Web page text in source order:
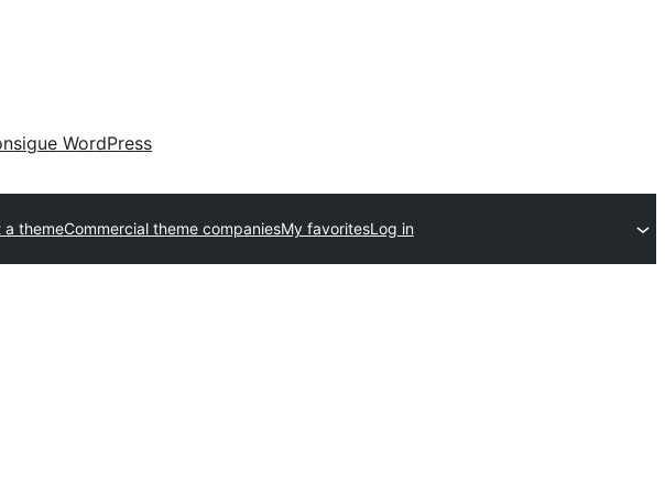
WordPress
a themeCommercial theme companiesMy favoritesLog in